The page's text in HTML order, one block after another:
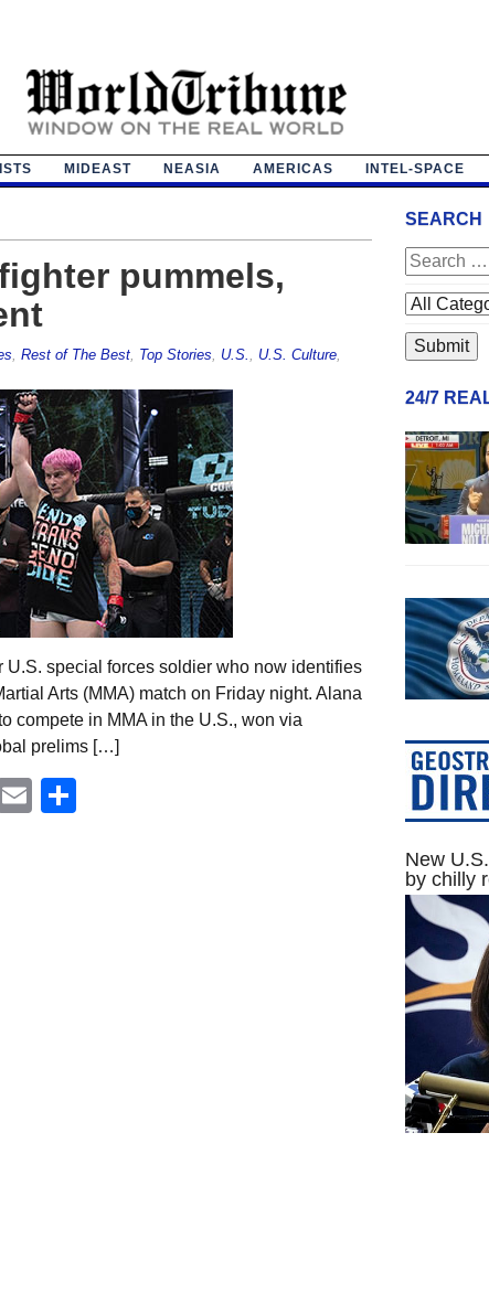
MIDEAST NEASIA AMERICAS INTEL-SPACE
pummels,
Rest of The Best, Top Stories U.S. U.S. Culture,
U.S. special forces soldier who now identifies
Arts (MMA) match on Friday night. Alana
compete in MMA in the U.S., won via
prelims […]
Telegram
Email
SEARCH
24/7
New
by chilly